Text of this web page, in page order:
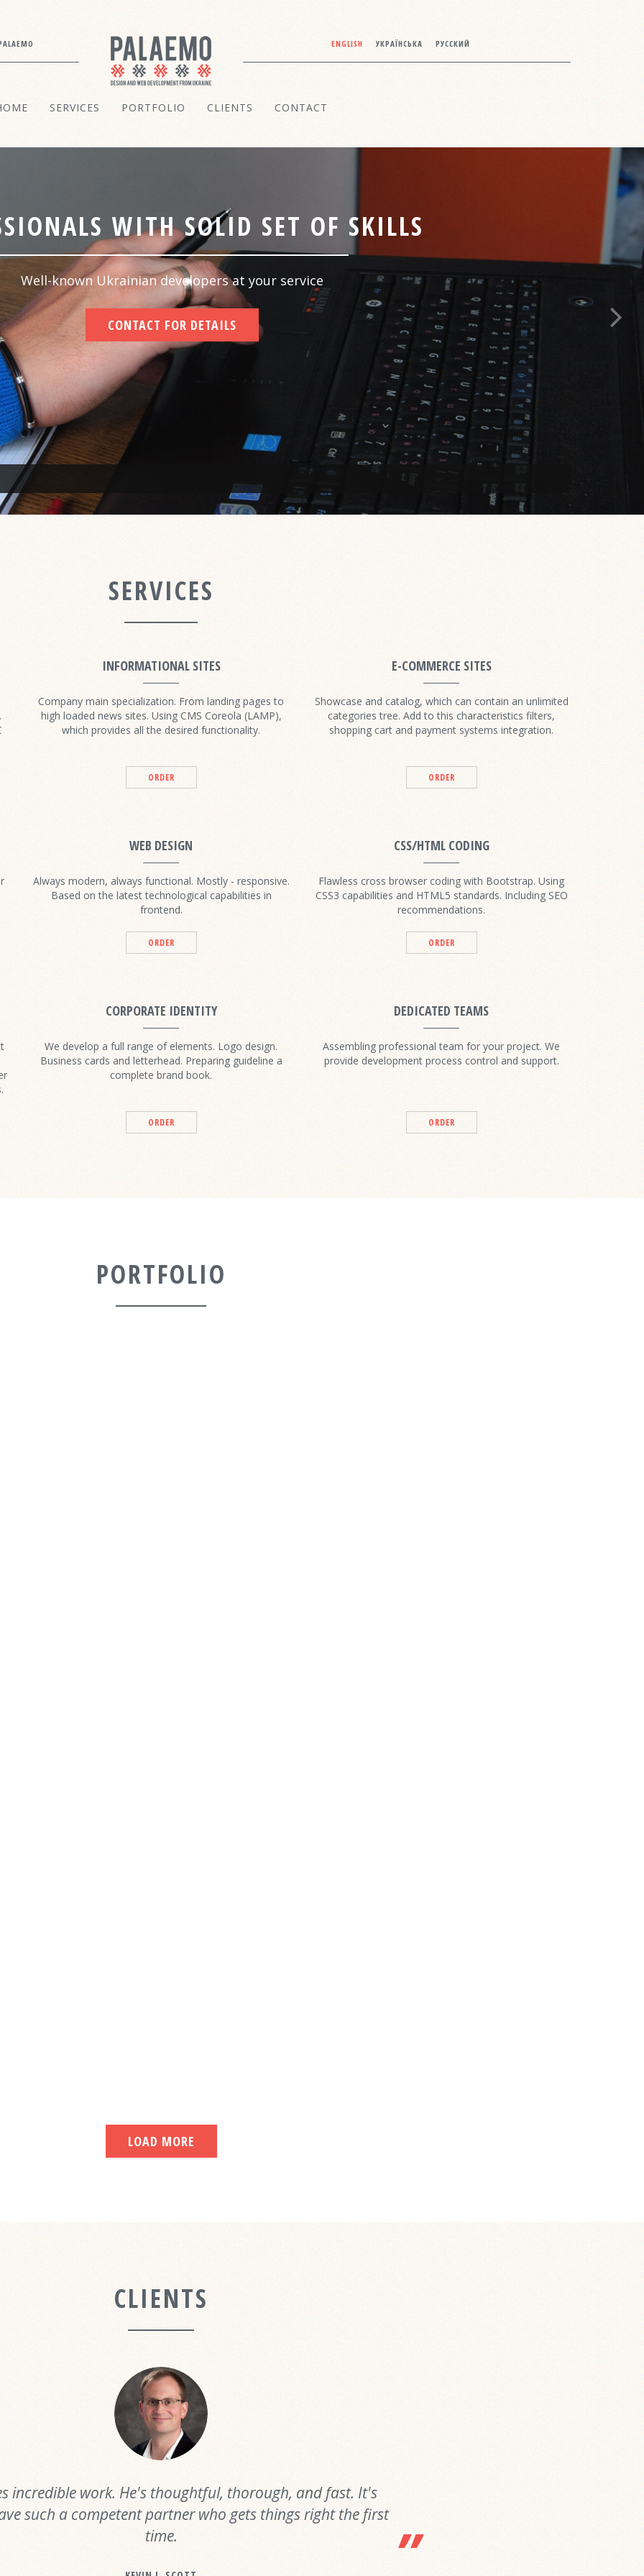
ENGLISH УКРАЇНСЬКА РУССКИЙ
SERVICES PORTFOLIO CLIENTS CONTACT
WITH SOLID SET OF SKILLS
Well-known Ukrainian developers at your service
CONTACT FOR DETAILS
SERVICES
INFORMATIONAL SITES
Company main specialization. From landing pages to
high loaded news sites. Using CMS Coreola (LAMP),
which provides all the desired functionality.
ORDER
E-COMMERCE SITES
Showcase and catalog, which can contain an unlimited
categories tree. Add to this characteristics filters,
shopping cart and payment systems integration.
ORDER
WEB DESIGN
Always modern, always functional. Mostly - responsive.
Based on the latest technological capabilities in
frontend.
ORDER
CSS/HTML CODING
Flawless cross browser coding with Bootstrap. Using
CSS3 capabilities and HTML5 standards. Including SEO
recommendations.
ORDER
CORPORATE IDENTITY
We develop a full range of elements. Logo design.
Business cards and letterhead. Preparing guideline a
complete brand book.
ORDER
DEDICATED TEAMS
Assembling professional team for your project. We
provide development process control and support.
ORDER
PORTFOLIO
LOAD MORE
CLIENTS
incredible work. He's thoughtful, thorough, and fast. It's
such a competent partner who gets things right the first
time.